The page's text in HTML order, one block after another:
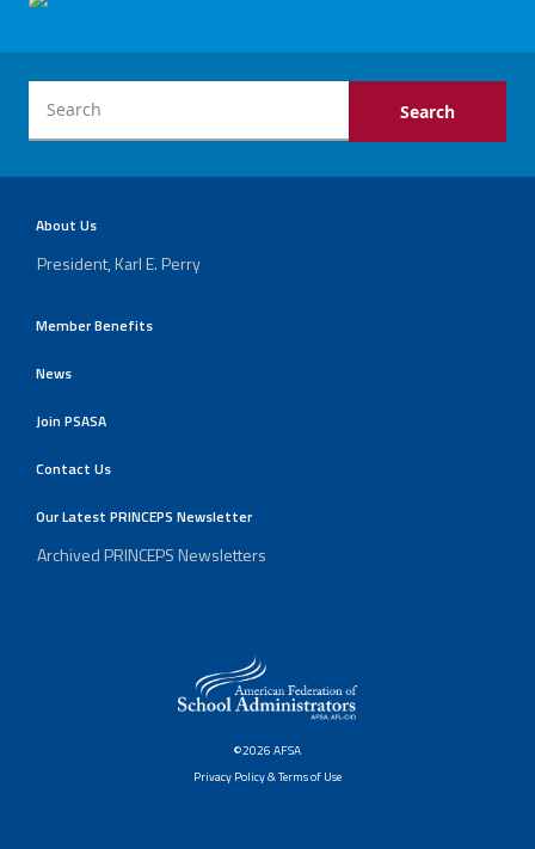
About Us
President, Karl E. Perry
Member Benefits
News
Join PSASA
Contact Us
Our Latest PRINCEPS Newsletter
Archived PRINCEPS Newsletters
©2026 AFSA
Privacy Policy & Terms of Use